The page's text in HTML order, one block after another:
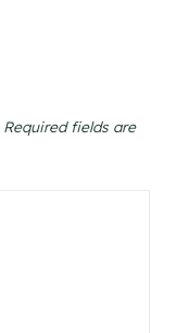
Required fields are